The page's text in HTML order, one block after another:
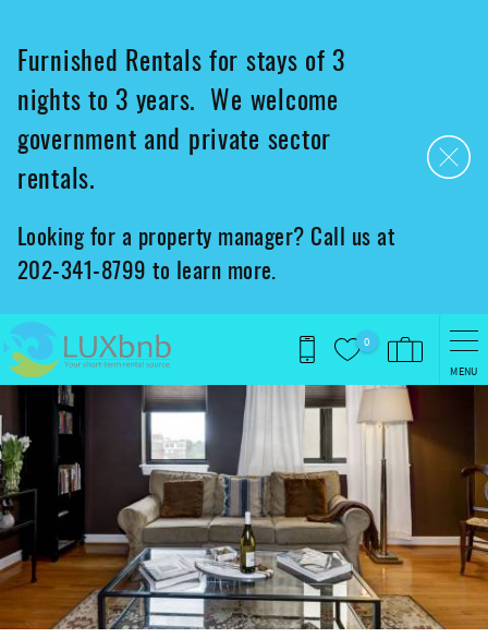
Furnished Rentals for stays of 3
nights to 3 years. We welcome
government and private sector
rentals.
Looking for a property manager? Call us at
202-341-8799 to learn more.
0
MENU
You are here